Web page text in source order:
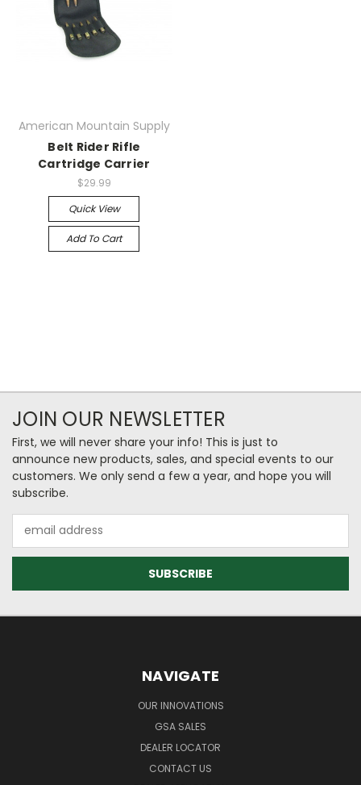
American Mountain Supply
Belt Rider Rifle
Cartridge Carrier
$29.99
Quick View
Add To Cart
JOIN OUR NEWSLETTER
First, we will never share your info! This is just to
announce new products, sales, and special events to our
customers. We only send a few a year, and hope you will
subscribe.
Address
NAVIGATE
OUR INNOVATIONS
GSA SALES
DEALER LOCATOR
CONTACT US